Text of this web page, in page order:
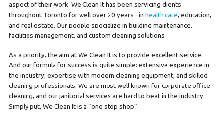
aspect of their work. We Clean It has been servicing clients
throughout Toronto for well over 20 years - in health care, education,
and real estate. Our people specialize in building maintenance,
facilities management, and custom cleaning solutions.
As a priority, the aim at We Clean It is to provide excellent service.
And our formula for success is quite simple: extensive experience in
the industry; expertise with modern cleaning equipment; and skilled
cleaning professionals. We are most well known for corporate office
cleaning, and our janitorial services are hard to beat in the industry.
Simply put, We Clean It is a “one stop shop”.